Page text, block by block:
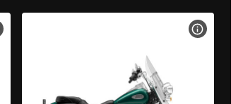
VIEW BIKE SPECS VIEW